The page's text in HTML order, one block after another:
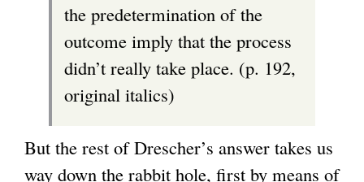
the predetermination of the
outcome imply that the process
didn’t really take place. (p. 192,
original italics)
But the rest of Drescher’s answer takes us
way down the rabbit hole, first by means of